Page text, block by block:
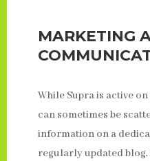
MARKETING
While Supra is active
can sometimes be
information on a
regularly updated